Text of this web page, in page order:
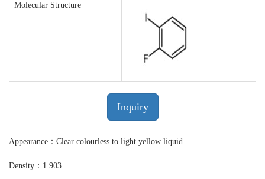
Molecular Structure
Inquiry
Appearance：Clear colourless to light yellow liquid
Density：1.903